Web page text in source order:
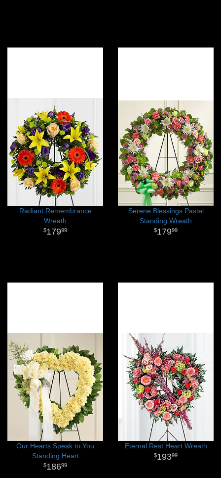
Radiant Remembrance
Wreath
17999
Serene Blessings Pastel
Standing Wreath
17999
Our Hearts Speak to You
Standing Heart
18699
Eternal Rest Heart Wreath
19399